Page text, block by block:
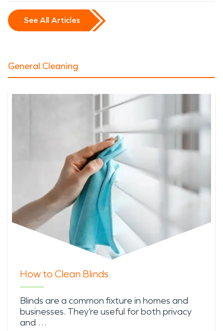
See All Articles
General Cleaning
How to Clean Blinds
Blinds are a common fixture in homes and
businesses. They’re useful for both privacy
and …